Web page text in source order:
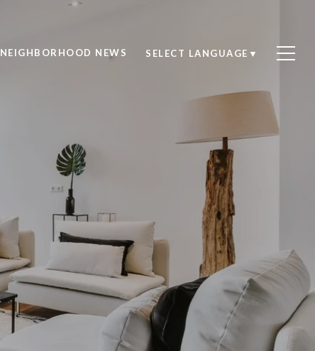
NEIGHBORHOOD NEWS SELECT LANGUAGE ▼